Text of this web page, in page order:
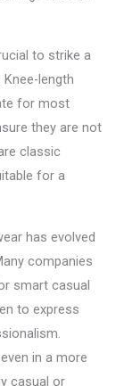
to strike a
length
for most
they are not
classic
for a
has evolved
companies
smart casual
to express
in a more
casual or